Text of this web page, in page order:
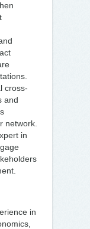
cross-
and
network.
in
in